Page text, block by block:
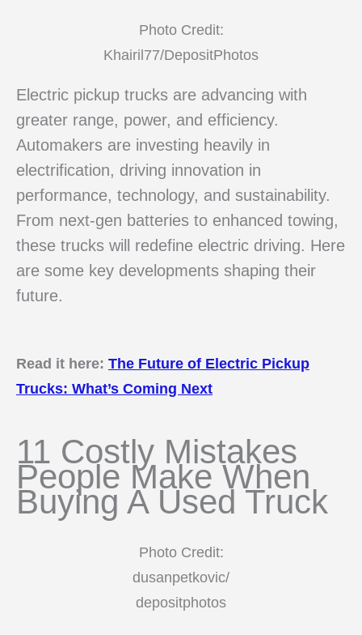
Photo Credit:
Khairil77/DepositPhotos
Electric pickup trucks are advancing with
greater range, power, and efficiency.
Automakers are investing heavily in
electrification, driving innovation in
performance, technology, and sustainability.
From next-gen batteries to enhanced towing,
these trucks will redefine electric driving. Here
are some key developments shaping their
future.
Read it here: The Future of Electric Pickup
Trucks: What’s Coming Next
11 Costly Mistakes
People Make When
Buying A Used Truck
Photo Credit:
dusanpetkovic/
depositphotos